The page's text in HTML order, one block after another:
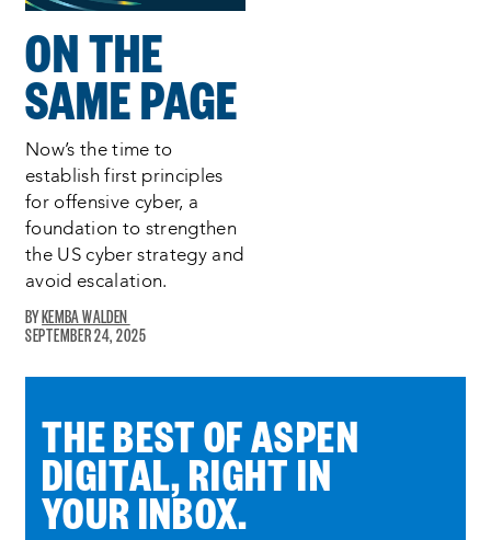
1
ON THE
SAME PAGE
Now’s the time to
establish first principles
for offensive cyber, a
foundation to strengthen
the US cyber strategy and
avoid escalation.
KEMBA WALDEN
SEPTEMBER 24, 2025
THE BEST OF ASPEN
DIGITAL, RIGHT IN
YOUR INBOX.